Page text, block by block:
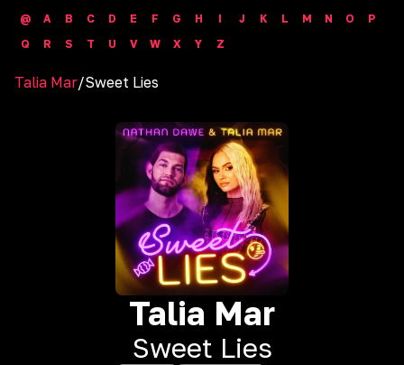
@
A B C D E F G H I J K L M N O
P
Q
R S T U V W X Y Z
Talia Mar/Sweet Lies
Talia Mar
Sweet Lies